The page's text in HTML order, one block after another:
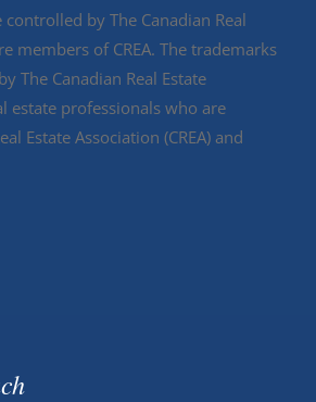
controlled by The Canadian Real
members of CREA. The trademarks
The Canadian Real Estate
estate professionals who are
Estate Association (CREA) and